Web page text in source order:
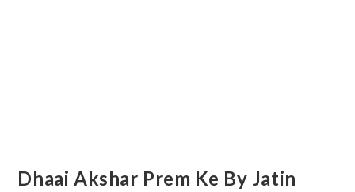
Dhaai Akshar Prem Ke By Jatin